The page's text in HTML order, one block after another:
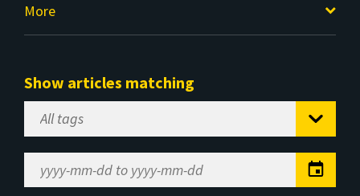
More
Show articles matching
Select
Tag
Range